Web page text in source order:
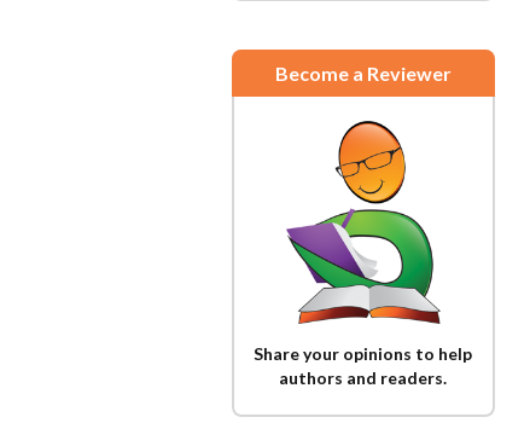
Become a Reviewer
Share your opinions to help
authors and readers.